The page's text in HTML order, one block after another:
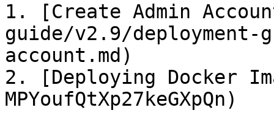
1. [Create Admin
guide/v2.9/deployment-
account.md)
2. [Deploying Docker
MPYoufQtXp27keGXpQn)